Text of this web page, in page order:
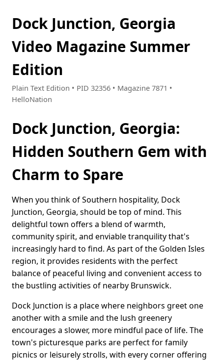
Dock Junction, Georgia
Video Magazine Summer
Edition
Plain Text Edition • PID 32356 • Magazine 7871 •
HelloNation
Dock Junction, Georgia:
Hidden Southern Gem with
Charm to Spare
When you think of Southern hospitality, Dock
Junction, Georgia, should be top of mind. This
delightful town offers a blend of warmth,
community spirit, and enviable tranquility that's
increasingly hard to find. As part of the Golden Isles
region, it provides residents with the perfect
balance of peaceful living and convenient access to
the bustling activities of nearby Brunswick.
Dock Junction is a place where neighbors greet one
another with a smile and the lush greenery
encourages a slower, more mindful pace of life. The
town's picturesque parks are perfect for family
picnics or leisurely strolls, with every corner offering